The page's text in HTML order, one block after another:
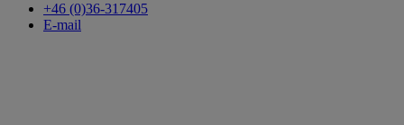
+46 (0)36-317405
E-mail